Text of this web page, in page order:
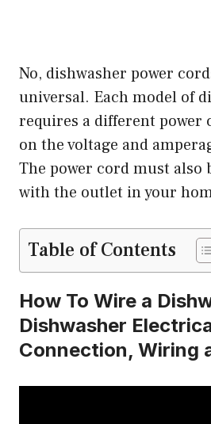
No, dishwasher power
universal. Each model of
requires a different power
on the voltage and
The power cord must also
with the outlet in your
Table of Contents
How To Wire a
Dishwasher
Connection, Wiring